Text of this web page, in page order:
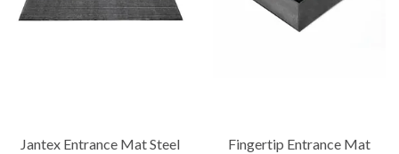
Jantex Entrance Mat Steel
Fingertip Entrance Mat